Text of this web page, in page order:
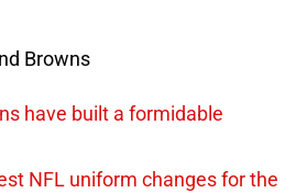
Browns
have built a formidable
NFL uniform changes for the